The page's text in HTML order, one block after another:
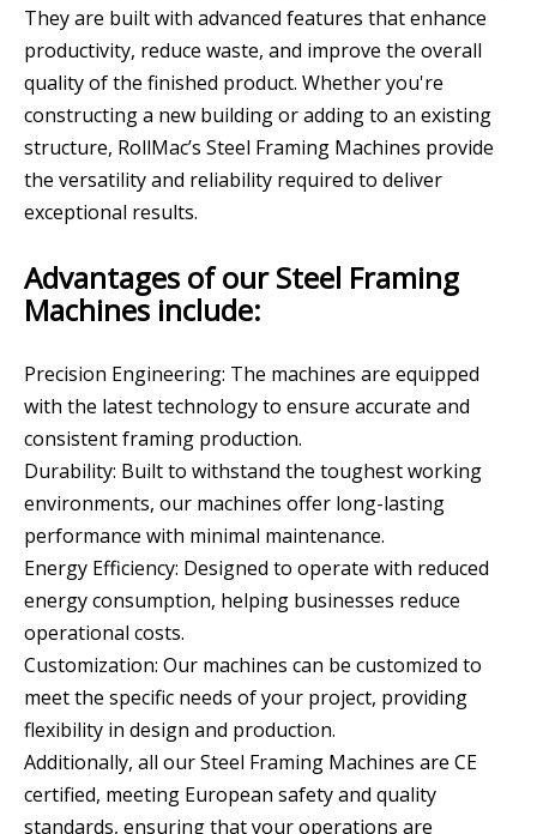
They are built with advanced features that enhance
productivity, reduce waste, and improve the overall
quality of the finished product. Whether you're
constructing a new building or adding to an existing
structure, RollMac’s Steel Framing Machines provide
the versatility and reliability required to deliver
exceptional results.
Advantages of our Steel Framing
Machines include:
Precision Engineering: The machines are equipped
with the latest technology to ensure accurate and
consistent framing production.
Durability: Built to withstand the toughest working
environments, our machines offer long-lasting
performance with minimal maintenance.
Energy Efficiency: Designed to operate with reduced
energy consumption, helping businesses reduce
operational costs.
Customization: Our machines can be customized to
meet the specific needs of your project, providing
flexibility in design and production.
Additionally, all our Steel Framing Machines are CE
certified, meeting European safety and quality
standards, ensuring that your operations are